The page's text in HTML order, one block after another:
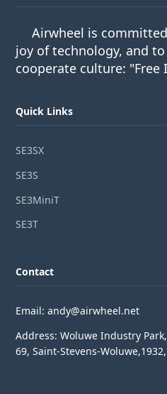
Airwheel is
joy of technology, and
cooperate culture: "Free
Quick Links
SE3SX
SE3S
SE3MiniT
SE3T
Contact
Email: andy@airwheel.net
Address: Woluwe Industry
69, Saint-Stevens-